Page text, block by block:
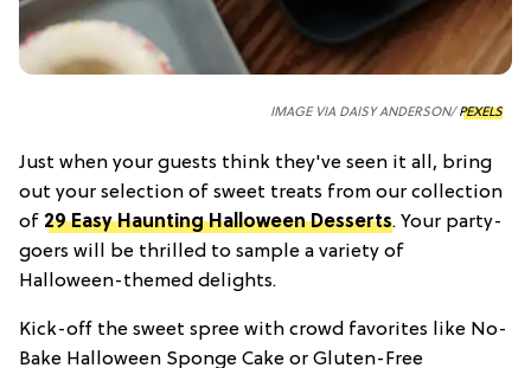
IMAGE VIA DAISY ANDERSON/PEXELS
Just when your guests think they've seen it all, bring
out your selection of sweet treats from our collection
of 29 Easy Haunting Halloween Desserts. Your party-
goers will be thrilled to sample a variety of
Halloween-themed delights.
Kick-off the sweet spree with crowd favorites like No-
Bake Halloween Sponge Cake or Gluten-Free